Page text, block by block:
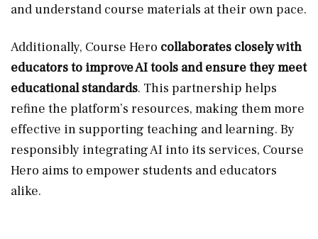
and understand course materials at their own pace.
Additionally, Course Hero collaborates closely with
educators to improve AI tools and ensure they meet
educational standards. This partnership helps
refine the platform’s resources, making them more
effective in supporting teaching and learning. By
responsibly integrating AI into its services, Course
Hero aims to empower students and educators
alike.